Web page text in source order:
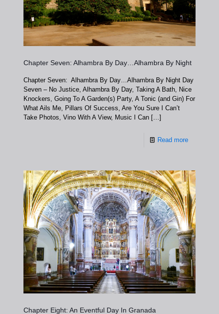
Chapter Seven: Alhambra By Day…Alhambra By Night
Chapter Seven: Alhambra By Day…Alhambra By Night Day
Seven – No Justice, Alhambra By Day, Taking A Bath, Nice
Knockers, Going To A Garden(s) Party, A Tonic (and Gin) For
What Ails Me, Pillars Of Success, Are You Sure I Can’t
Take Photos, Vino With A View, Music I Can […]
Read more
Chapter Eight: An Eventful Day In Granada